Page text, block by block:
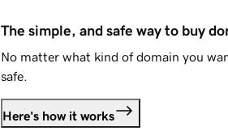
The simple, and safe way to buy
No matter what kind of domain you
safe.
Here's how it works